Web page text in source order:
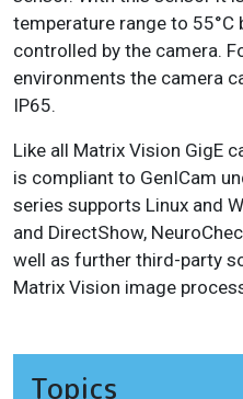
temperature range to 55°C
controlled by the camera.
environments the camera
IP65.
Like all Matrix Vision GigE
is compliant to GenICam
series supports Linux and
and DirectShow,
well as further third-party
Matrix Vision image
Topics